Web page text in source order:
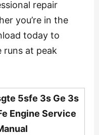
repair
you’re in the
today to
runs at peak
5sfe 3s Ge 3s
Engine Service